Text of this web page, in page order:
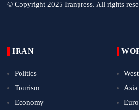
© Copyright 2025 Iranpress. All rights
IRAN
Politics
Tourism
Economy
Asia